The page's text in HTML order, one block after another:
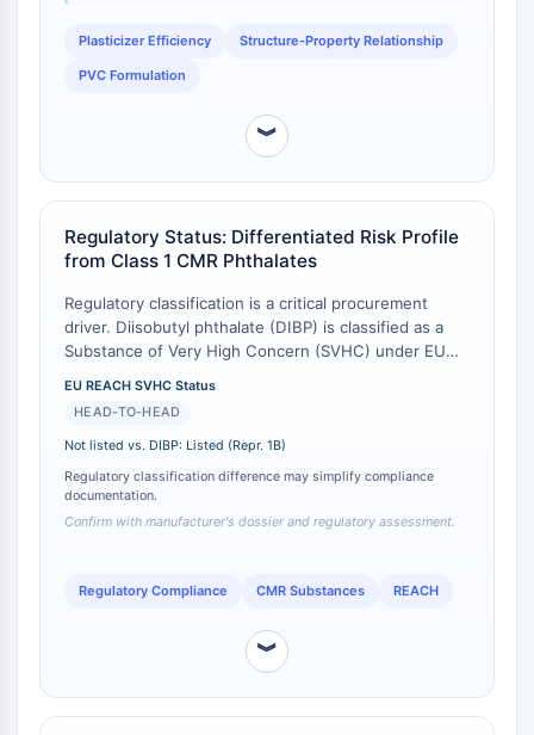
CD74
Fc Receptor (FcR)
S100 Protein
C-type Lectin-like Receptors (CTLRs)
E-Selectin
DOCK
Scavenger Receptor Class B type I (SR-
BI）
Tim3
TREM receptor
branched isobutyl group can influence the free
volume within a polymer matrix differently than two
Plasticizer Efficiency Structure-Property Relationship
PVC Formulation
︾
Regulatory Status: Differentiated Risk Profile
from Class 1 CMR Phthalates
Regulatory classification is a critical procurement
driver. Diisobutyl phthalate (DIBP) is classified as a
Substance of Very High Concern (SVHC) under EU
phthalate, while structurally related, is not currently
listed on the SVHC Candidate List [
a significant compliance advantage, as its use may not
trigger the same authorization requirements or
communication obligations (Article 33) in the EU,
EU REACH SVHC Status
HEAD-TO-HEAD
Not listed vs. DIBP: Listed (Repr. 1B)
Regulatory classification difference may simplify compliance
documentation.
Confirm with manufacturer's dossier and regulatory assessment.
Regulatory Compliance CMR Substances REACH
︾